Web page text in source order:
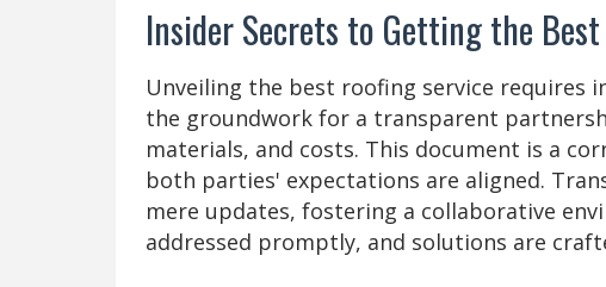
Insider Secrets to Getting the
Unveiling the best roofing service requires
the groundwork for a transparent
materials, and costs. This document is a
both parties' expectations are aligned.
mere updates, fostering a collaborative
addressed promptly, and solutions are